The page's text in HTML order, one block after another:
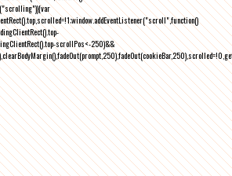
scrollPos<-250)&&